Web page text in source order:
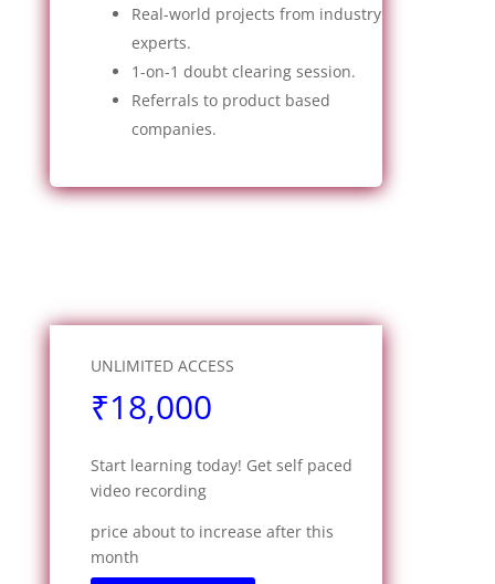
Real-world projects from industry
experts.
1-on-1 doubt clearing session.
Referrals to product based
companies.
UNLIMITED ACCESS
₹18,000
Start learning today! Get self paced
video recording
price about to increase after this
month